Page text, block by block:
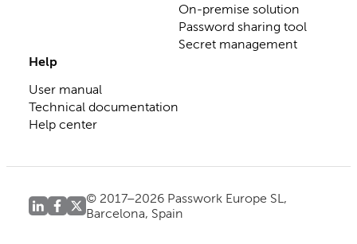
On-premise solution
Password sharing tool
Secret management
Help
User manual
Technical documentation
Help center
© 2017–2026 Passwork Europe SL,
Barcelona, Spain